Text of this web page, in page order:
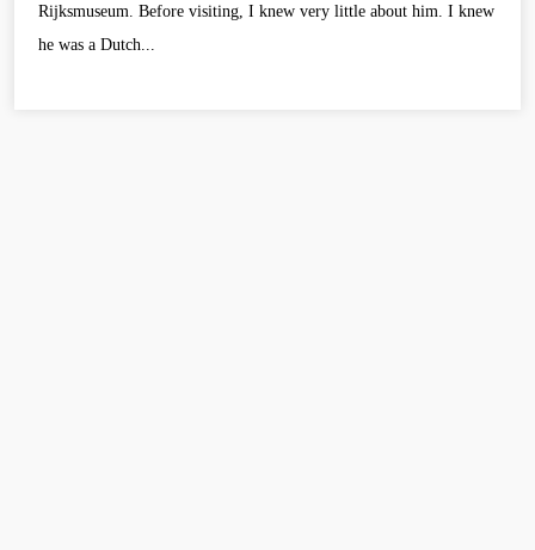
Rijksmuseum. Before visiting, I knew very little about him. I knew
he was a Dutch...